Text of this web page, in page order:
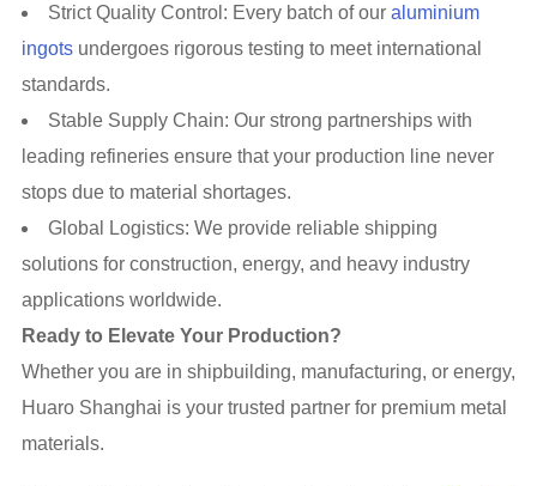
Strict Quality Control: Every batch of our aluminium
ingotsundergoes rigorous testing to meet international
standards.
Stable Supply Chain: Our strong partnerships with
leading refineries ensure that your production line never
stops due to material shortages.
Global Logistics: We provide reliable shipping
solutions for construction, energy, and heavy industry
applications worldwide.
Ready to Elevate Your Production?
Whether you are in shipbuilding, manufacturing, or energy,
Huaro Shanghai is your trusted partner for premium metal
materials.